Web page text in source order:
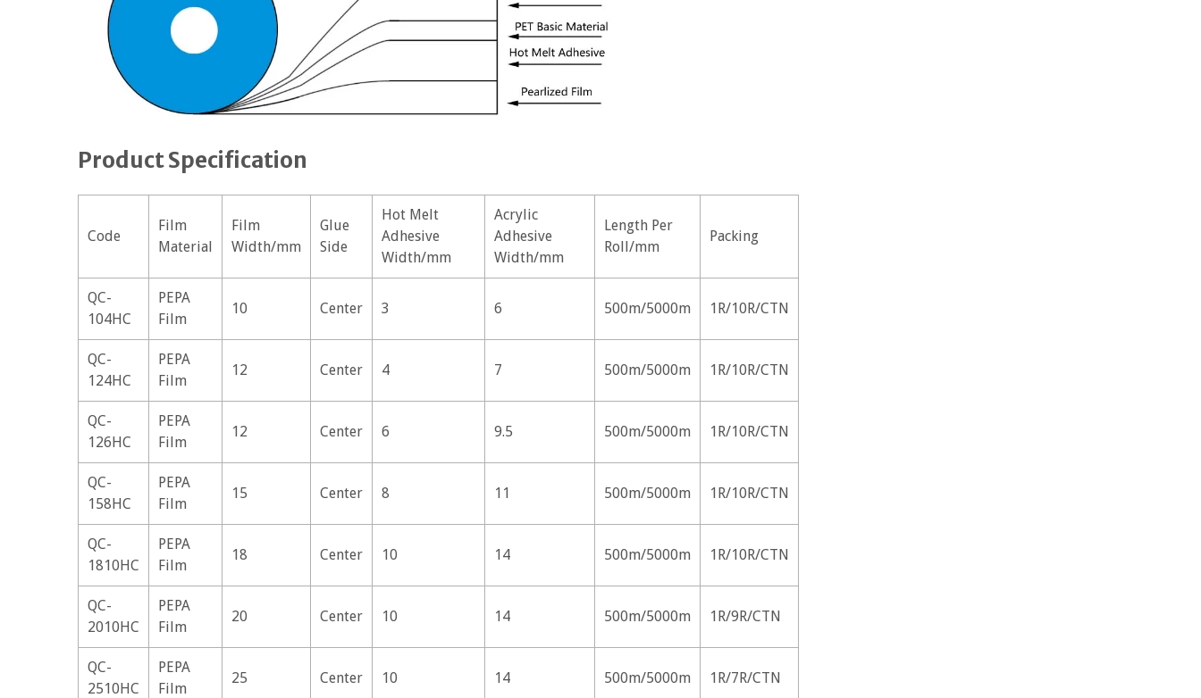
Product Specification
Code
Film
Material
Film
Width/mm
Glue
Side
Hot Melt
Adhesive
Width/mm
Acrylic
Adhesive
Width/mm
Length Per
Roll/mm
Packing
QC-
104HC
PEPA
Film
10 Center 3 6 500m/5000m 1R/10R/CTN
QC-
124HC
PEPA
Film
12 Center 4 7 500m/5000m 1R/10R/CTN
QC-
126HC
PEPA
Film
12 Center 6 9.5 500m/5000m 1R/10R/CTN
QC-
158HC
PEPA
Film
15 Center 8 11 500m/5000m 1R/10R/CTN
QC-
1810HC
PEPA
Film
18 Center 10 14 500m/5000m 1R/10R/CTN
QC-
2010HC
PEPA
Film
20 Center 10 14 500m/5000m 1R/9R/CTN
QC-
2510HC
PEPA
Film
25 Center 10 14 500m/5000m 1R/7R/CTN